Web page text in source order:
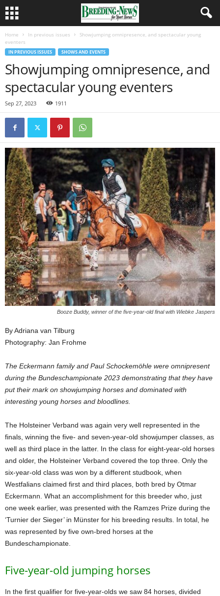
Home In previous issues
Showjumping omnipresence, and spectacular young
eventers
IN PREVIOUS ISSUES SHOWS AND EVENTS
Showjumping omnipresence, and
spectacular young eventers
Sep 27, 2023 1911
Booze Buddy, winner of the five-year-old final with Wiebke Jaspers
By Adriana van Tilburg
Photography: Jan Frohme
The Eckermann family and Paul Schockemöhle were omnipresent
during the Bundeschampionate 2023 demonstrating that they have
put their mark on showjumping horses and dominated with
interesting young horses and bloodlines.
The Holsteiner Verband was again very well represented in the
finals, winning the five- and seven-year-old showjumper classes, as
well as third place in the latter. In the class for eight-year-old horses
and older, the Holsteiner Verband covered the top three. Only the
six-year-old class was won by a different studbook, when
Westfalians claimed first and third places, both bred by Otmar
Eckermann. What an accomplishment for this breeder who, just
one week earlier, was presented with the Ramzes Prize during the
‘Turnier der Sieger’ in Münster for his breeding results. In total, he
was represented by five own-bred horses at the
Bundeschampionate.
Five-year-old jumping horses
In the first qualifier for five-year-olds we saw 84 horses, divided